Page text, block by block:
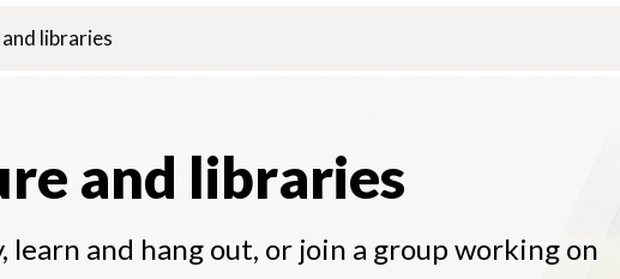
libraries
and libraries
learn and hang out, or join a group working on